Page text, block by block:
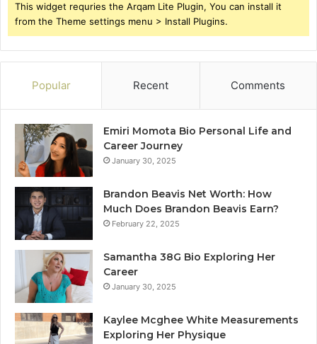
This widget requries the Arqam Lite Plugin, You can install it
from the Theme settings menu > Install Plugins.
Popular Recent Comments
Emiri Momota Bio Personal Life and
Career Journey
January 30, 2025
Brandon Beavis Net Worth: How
Much Does Brandon Beavis Earn?
February 22, 2025
Samantha 38G Bio Exploring Her
Career
January 30, 2025
Kaylee Mcghee White Measurements
Exploring Her Physique